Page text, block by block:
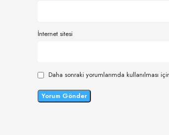
İnternet sitesi
Daha sonraki yorumlarımda kullanılması